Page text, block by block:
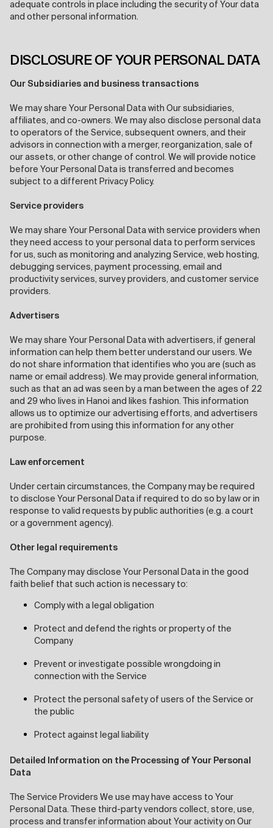
adequate controls in place including the security of Your data
and other personal information.
DISCLOSURE OF YOUR PERSONAL DATA
Our Subsidiaries and business transactions
We may share Your Personal Data with Our subsidiaries,
affiliates, and co-owners. We may also disclose personal data
to operators of the Service, subsequent owners, and their
advisors in connection with a merger, reorganization, sale of
our assets, or other change of control. We will provide notice
before Your Personal Data is transferred and becomes
subject to a different Privacy Policy.
Service providers
We may share Your Personal Data with service providers when
they need access to your personal data to perform services
for us, such as monitoring and analyzing Service, web hosting,
debugging services, payment processing, email and
productivity services, survey providers, and customer service
providers.
Advertisers
We may share Your Personal Data with advertisers, if general
information can help them better understand our users. We
do not share information that identifies who you are (such as
name or email address). We may provide general information,
such as that an ad was seen by a man between the ages of 22
and 29 who lives in Hanoi and likes fashion. This information
allows us to optimize our advertising efforts, and advertisers
are prohibited from using this information for any other
purpose.
Law enforcement
Under certain circumstances, the Company may be required
to disclose Your Personal Data if required to do so by law or in
response to valid requests by public authorities (e.g. a court
or a government agency).
Other legal requirements
The Company may disclose Your Personal Data in the good
faith belief that such action is necessary to:
Comply with a legal obligation
Protect and defend the rights or property of the
Company
Prevent or investigate possible wrongdoing in
connection with the Service
Protect the personal safety of users of the Service or
the public
Protect against legal liability
Detailed Information on the Processing of Your Personal
Data
The Service Providers We use may have access to Your
Personal Data. These third-party vendors collect, store, use,
process and transfer information about Your activity on Our